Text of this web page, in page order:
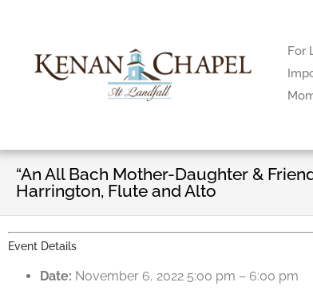
For
“An All Bach Mother-Daughter &
Harrington, Flute and Alto
Event Details
Date: November 6, 2022 5:00 pm – 6:00 pm